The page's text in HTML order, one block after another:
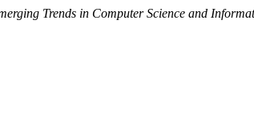
Trends in Computer Science and